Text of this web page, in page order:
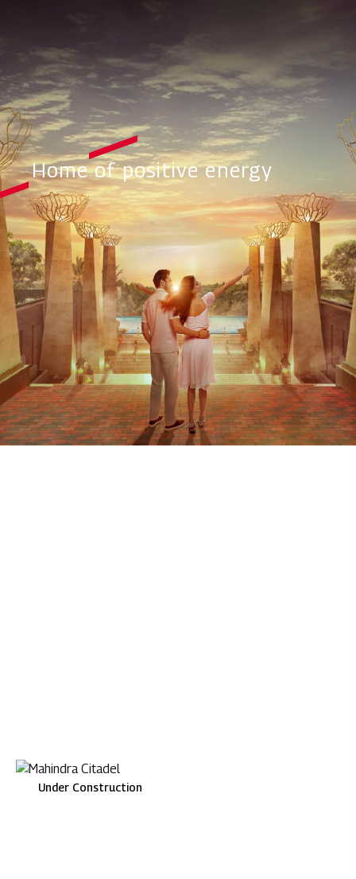
Home of positive energy
Under Construction